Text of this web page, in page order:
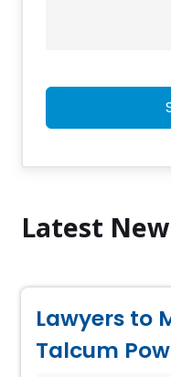
Latest
Lawyers to
Talcum